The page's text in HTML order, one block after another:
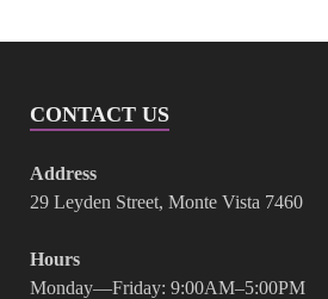
CONTACT US
Address
29 Leyden Street, Monte Vista 7460
Hours
Monday—Friday: 9:00AM–5:00PM